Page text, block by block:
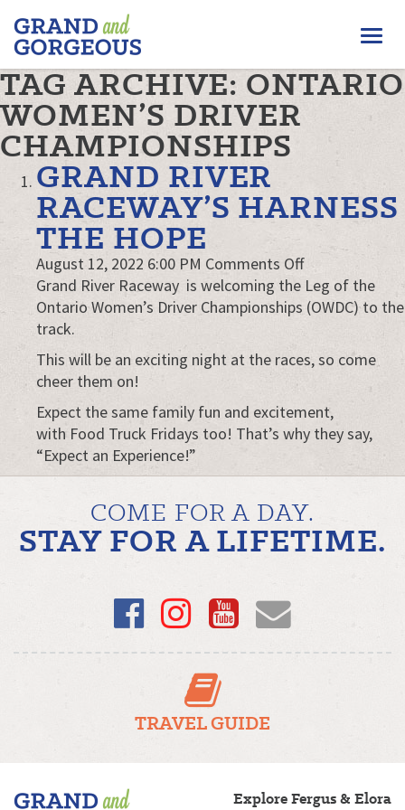
FERGUS/ELORA
–
GRAND
AND
GORGEOUS
TAG ARCHIVE: ONTARIO
WOMEN’S DRIVER
CHAMPIONSHIPS
GRAND RIVER
RACEWAY’S HARNESS
THE HOPE
August 12, 2022 6:00 PM Comments Offon
Grand
River
Harness
the
Grand River Raceway is welcoming the Leg of the
Ontario Women’s Driver Championships (OWDC) to the
track.
This will be an exciting night at the races, so come
cheer them on!
Expect the same family fun and excitement,
with Food Truck Fridays too! That’s why they say,
“Expect an Experience!”
COME FOR A DAY.
STAY FOR A LIFETIME.
Facebook
Instagram
YouTube
Email
TRAVEL GUIDE
Fergus/Elora
Explore Fergus & Elora